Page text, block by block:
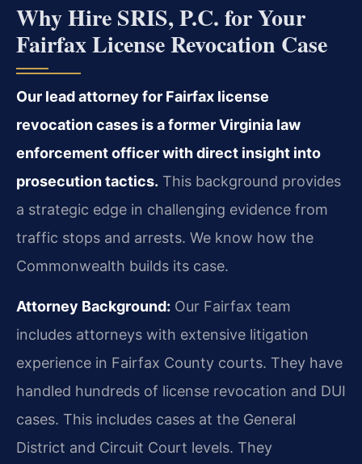
Why Hire SRIS, P.C. for Your
Fairfax License Revocation Case
Our lead attorney for Fairfax license
revocation cases is a former Virginia law
enforcement officer with direct insight into
prosecution tactics. This background provides
a strategic edge in challenging evidence from
traffic stops and arrests. We know how the
Commonwealth builds its case.
Attorney Background: Our Fairfax team
includes attorneys with extensive litigation
experience in Fairfax County courts. They have
handled hundreds of license revocation and DUI
cases. This includes cases at the General
District and Circuit Court levels. They